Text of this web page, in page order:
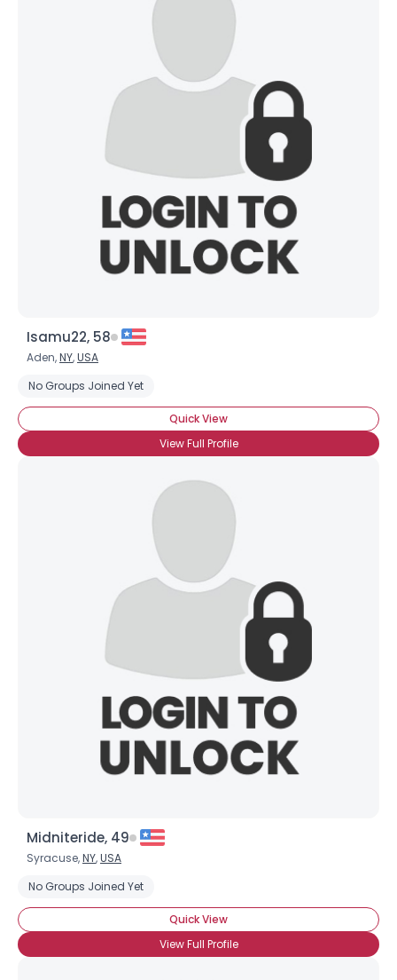
Isamu22, 58
Aden,NY,USA
No Groups Joined Yet
Quick View
View Full Profile
Midniteride, 49
Syracuse,NY,USA
No Groups Joined Yet
Quick View
View Full Profile